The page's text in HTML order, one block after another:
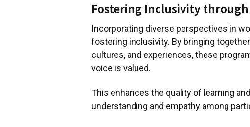
Fostering Inclusivity through
Incorporating diverse perspectives in
fostering inclusivity. By bringing
cultures, and experiences, these
voice is valued.
This enhances the quality of learning
understanding and empathy among